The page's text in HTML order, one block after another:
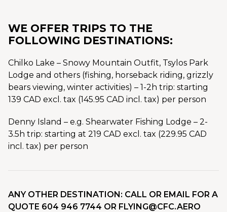
WE OFFER TRIPS TO THE
FOLLOWING DESTINATIONS:
Chilko Lake – Snowy Mountain Outfit, Tsylos Park
Lodge and others (fishing, horseback riding, grizzly
bears viewing, winter activities) – 1-2h trip: starting
139 CAD excl. tax (145.95 CAD incl. tax) per person
Denny Island – e.g. Shearwater Fishing Lodge – 2-
3.5h trip: starting at 219 CAD excl. tax (229.95 CAD
incl. tax) per person
ANY OTHER DESTINATION: CALL OR EMAIL FOR A
QUOTE 604 946 7744 OR FLYING@CFC.AERO